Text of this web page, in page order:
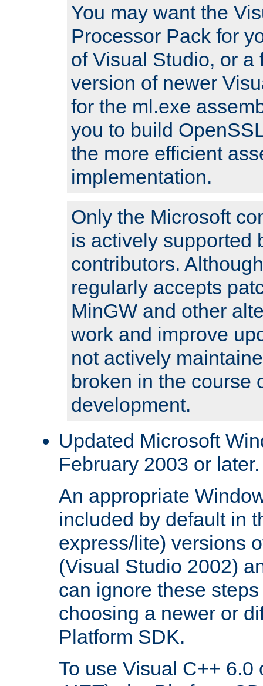
You may want the
Processor Pack for
of Visual Studio, or a
version of newer
for the ml.exe
you to build
the more efficient
implementation.
Only the Microsoft
is actively supported
contributors.
regularly accepts
MinGW and other
work and improve
not actively
broken in the course
development.
Updated Microsoft
February 2003 or later.
An appropriate
included by default in
express/lite) versions
(Visual Studio 2002)
can ignore these
choosing a newer or
Platform SDK.
To use Visual C++ 6.0